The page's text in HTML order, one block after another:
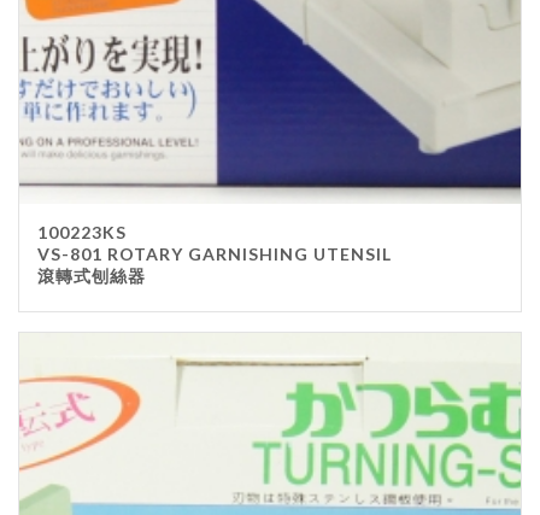
Table
Others
Chef Top
Waiter Top
Disposable Items
Cup
Bakery
Party Items
100223KS
VS-801 ROTARY GARNISHING UTENSIL
滾轉式刨絲器